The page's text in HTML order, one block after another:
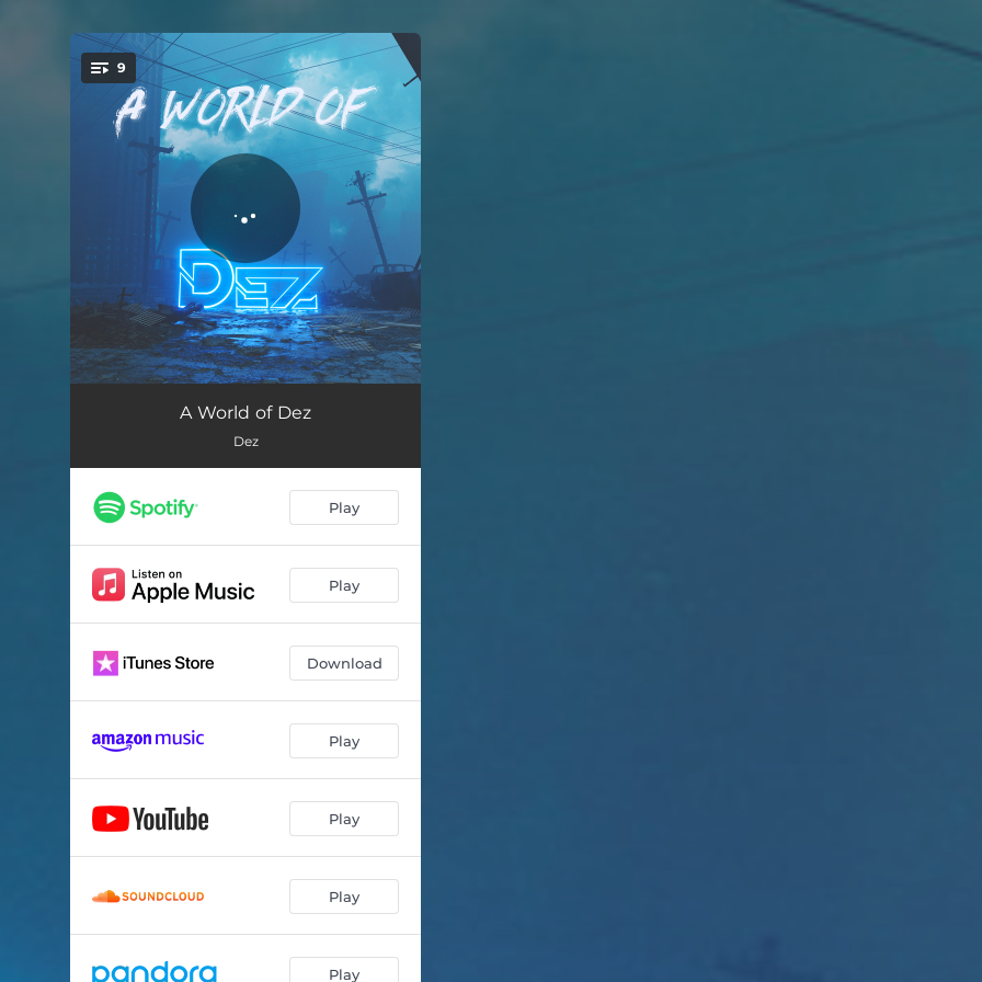
You're all set!
9
A World of Dez
Rebirth 03:25
Fadeaway 03:20
Mash Up Da Place 04:05
Losin' Myself 03:28
I.D.W.G. 03:01
A World of Dez
Dez
Play
Play
Download
Play
Play
Play
Play